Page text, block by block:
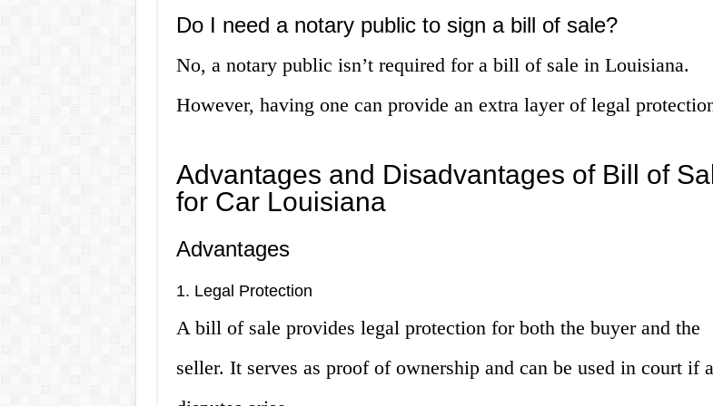
Do I need a notary public to sign a bill of sale?
No, a notary public isn’t required for a bill of sale in Louisiana.
However, having one can provide an extra layer of legal
Advantages and Disadvantages of Bill of
for Car Louisiana
Advantages
1. Legal Protection
A bill of sale provides legal protection for both the buyer and the
seller. It serves as proof of ownership and can be used in court if